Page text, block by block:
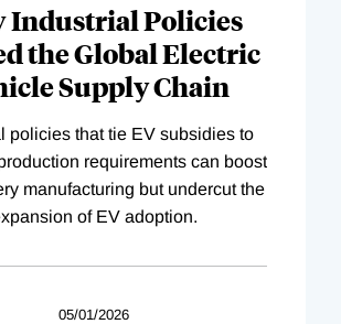
Industrial Policies
the Global Electric
Supply Chain
policies that tie EV subsidies to
requirements can boost
manufacturing but undercut the
of EV adoption.
05/01/2026